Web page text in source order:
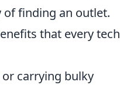
finding an outlet.
that every tech
carrying bulky